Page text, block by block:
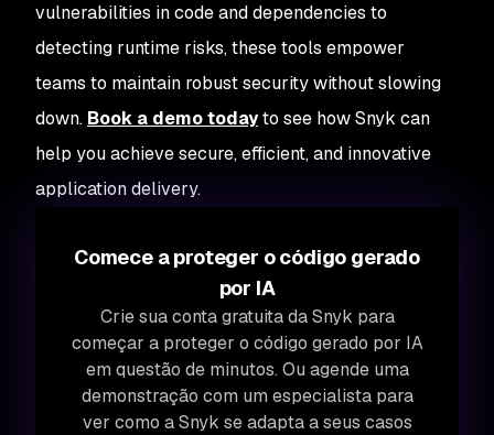
vulnerabilities in code and dependencies to
detecting runtime risks, these tools empower
teams to maintain robust security without slowing
down. Book a demo todayto see how Snyk can
help you achieve secure, efficient, and innovative
application delivery.
Comece a proteger o código gerado
por IA
Crie sua conta gratuita da Snyk para
começar a proteger o código gerado por IA
em questão de minutos. Ou agende uma
demonstração com um especialista para
ver como a Snyk se adapta a seus casos